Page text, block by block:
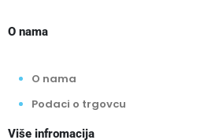
O nama
O nama
Podaci o trgovcu
Više infromacija